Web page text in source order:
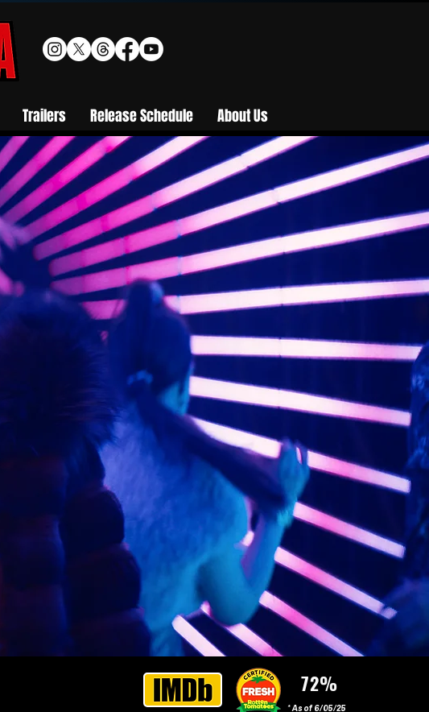
Trailers Release Schedule About Us
72%
* As of 6/05/25